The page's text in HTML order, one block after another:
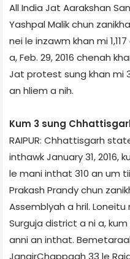
All India Jat Aarakshan
Yashpal Malik chun
nei le inzawm khan mi
a, Feb. 29, 2016 chenah
Jat protest sung khan mi
an hliem a nih.
Kum 3 sung
RAIPUR: Chhattisgarh
inthawk January 31, 2016,
le mani inthat 310 an um
Prakash Prandy chun
Assembly­ah a hril.
Surguja district a ni a,
anni an inthat.
Jangir­Chappaah 33 le